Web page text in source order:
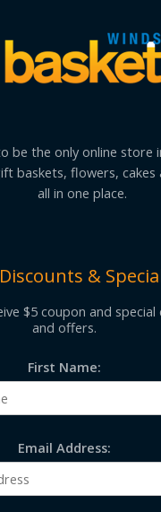
be the only online store
baskets, flowers, cakes
all in one place.
&
$5 coupon and special
and offers.
First Name:
Email Address: